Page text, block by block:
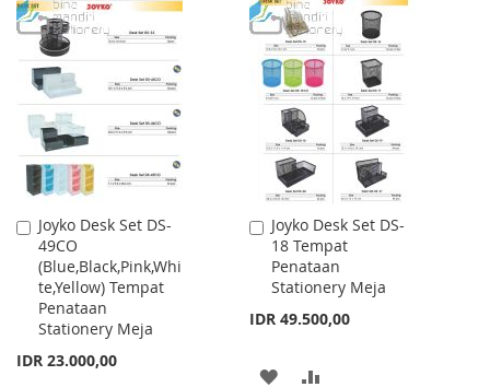
WISH
LIST
COMPARE
TO
WISH
LIST
TO
COMPARE
Joyko Desk Set DS-
49CO
(Blue,Black,Pink,Whi
te,Yellow) Tempat
Penataan
Stationery Meja
IDR 23.000,00
Add
to
Cart
Joyko Desk Set DS-
18 Tempat
Penataan
Stationery Meja
IDR 49.500,00
Add
to
Cart
ADD